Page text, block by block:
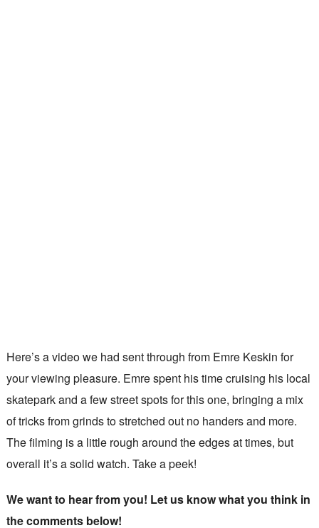
Here’s a video we had sent through from Emre Keskin for
your viewing pleasure. Emre spent his time cruising his local
skatepark and a few street spots for this one, bringing a mix
of tricks from grinds to stretched out no handers and more.
The filming is a little rough around the edges at times, but
overall it’s a solid watch. Take a peek!
We want to hear from you! Let us know what you think in
the comments below!